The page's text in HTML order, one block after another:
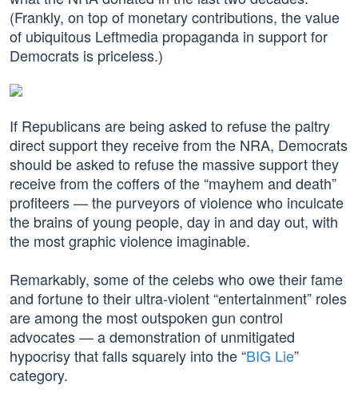
(Frankly, on top of monetary contributions, the value
of ubiquitous Leftmedia propaganda in support for
Democrats is priceless.)
If Republicans are being asked to refuse the paltry
direct support they receive from the NRA, Democrats
should be asked to refuse the massive support they
receive from the coffers of the “mayhem and death”
profiteers — the purveyors of violence who inculcate
the brains of young people, day in and day out, with
the most graphic violence imaginable.
Remarkably, some of the celebs who owe their fame
and fortune to their ultra-violent “entertainment” roles
are among the most outspoken gun control
advocates — a demonstration of unmitigated
hypocrisy that falls squarely into the “BIG Lie”
category.